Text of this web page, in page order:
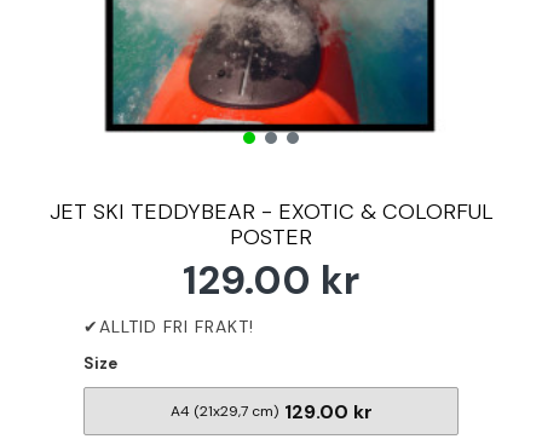
JET SKI TEDDYBEAR - EXOTIC & COLORFUL
POSTER
129.00 kr
Size
A4 (21x29,7 cm) 129.00 kr